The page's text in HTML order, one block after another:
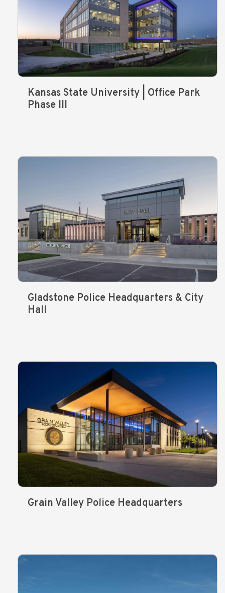
Kansas State University | Office Park
Phase III
Gladstone Police Headquarters & City
Hall
Grain Valley Police Headquarters